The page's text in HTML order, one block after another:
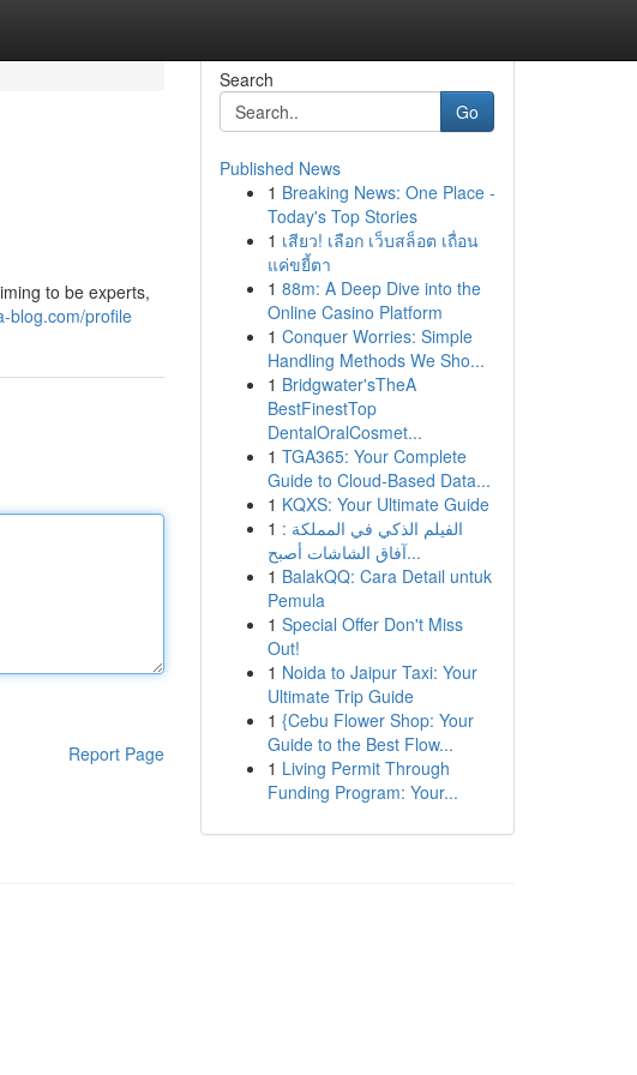
to be experts,
blog.com/profile
Report Page
Search
Go
Published News
1 Breaking News: One Place -
Today's Top Stories
1 เสียว! เลือก เว็บสล็อต เถื่อน
แค่ขยี้ตา
1 88m: A Deep Dive into the
Online Casino Platform
1 Conquer Worries: Simple
Handling Methods We Sho...
1 Bridgwater'sTheA
BestFinestTop
DentalOralCosmet...
1 TGA365: Your Complete
Guide to Cloud-Based Data...
1 KQXS: Your Ultimate Guide
1 الفيلم الذكي في المملكة :
آفاق الشاشات أصبح...
1 BalakQQ: Cara Detail untuk
Pemula
1 Special Offer Don't Miss
Out!
1 Noida to Jaipur Taxi: Your
Ultimate Trip Guide
1 {Cebu Flower Shop: Your
Guide to the Best Flow...
1 Living Permit Through
Funding Program: Your...